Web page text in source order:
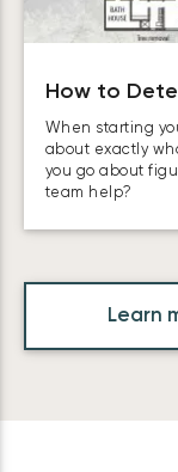
How to
When starting
about exactly
you go about
team help?
Learn